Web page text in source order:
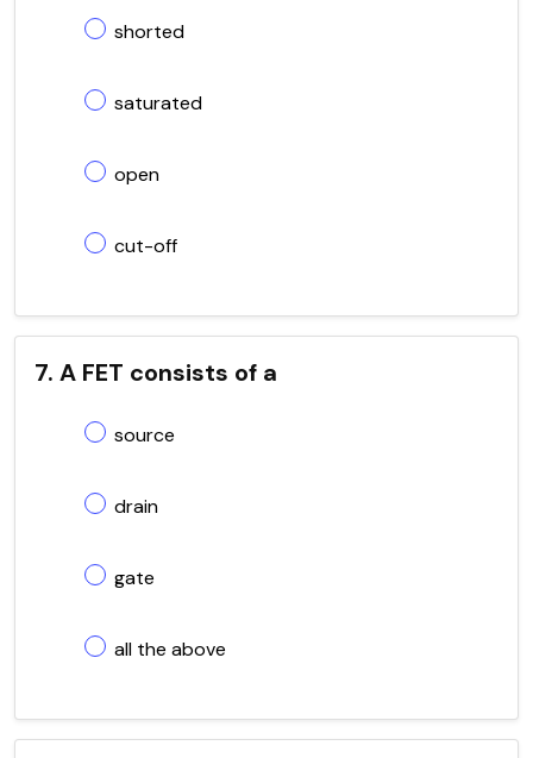
shorted
saturated
open
cut-off
7. A FET consists of a
source
drain
gate
all the above